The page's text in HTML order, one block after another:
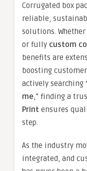
Corrugated box
reliable,
solutions.
or fully custom
benefits are
boosting
actively searching
me,” finding a
Print ensures
step.
As the industry
integrated, and